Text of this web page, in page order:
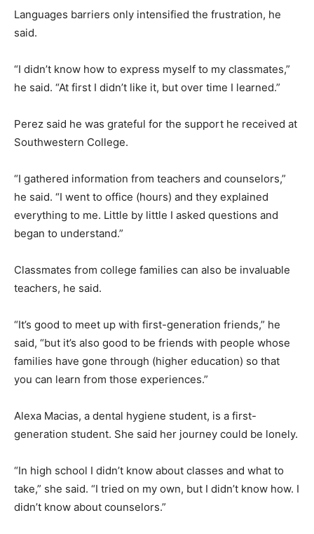
Languages barriers only intensified the frustration, he
said.
“I didn’t know how to express myself to my classmates,”
he said. “At first I didn’t like it, but over time I learned.”
Perez said he was grateful for the support he received at
Southwestern College.
“I gathered information from teachers and counselors,”
he said. “I went to office (hours) and they explained
everything to me. Little by little I asked questions and
began to understand.”
Classmates from college families can also be invaluable
teachers, he said.
“It’s good to meet up with first-generation friends,” he
said, “but it’s also good to be friends with people whose
families have gone through (higher education) so that
you can learn from those experiences.”
Alexa Macias, a dental hygiene student, is a first-
generation student. She said her journey could be lonely.
“In high school I didn’t know about classes and what to
take,” she said. “I tried on my own, but I didn’t know how. I
didn’t know about counselors.”